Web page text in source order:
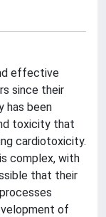
effective
since their
has been
toxicity that
cardiotoxicity.
complex, with
that their
of